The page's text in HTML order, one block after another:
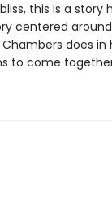
this is a story
centered
does in
to come